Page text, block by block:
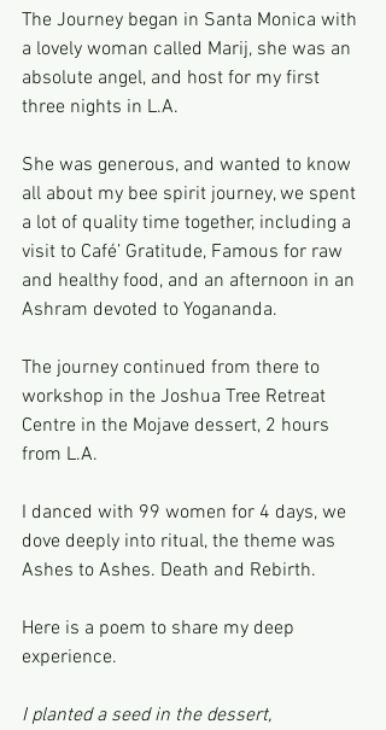
The Journey began in Santa Monica with
a lovely woman called Marij, she was an
absolute angel, and host for my first
three nights in L.A.
She was generous, and wanted to know
all about my bee spirit journey, we spent
a lot of quality time together, including a
visit to Café’ Gratitude, Famous for raw
and healthy food, and an afternoon in an
Ashram devoted to Yogananda.
The journey continued from there to
workshop in the Joshua Tree Retreat
Centre in the Mojave dessert, 2 hours
from L.A.
I danced with 99 women for 4 days, we
dove deeply into ritual, the theme was
Ashes to Ashes. Death and Rebirth.
Here is a poem to share my deep
experience.
I planted a seed in the dessert,